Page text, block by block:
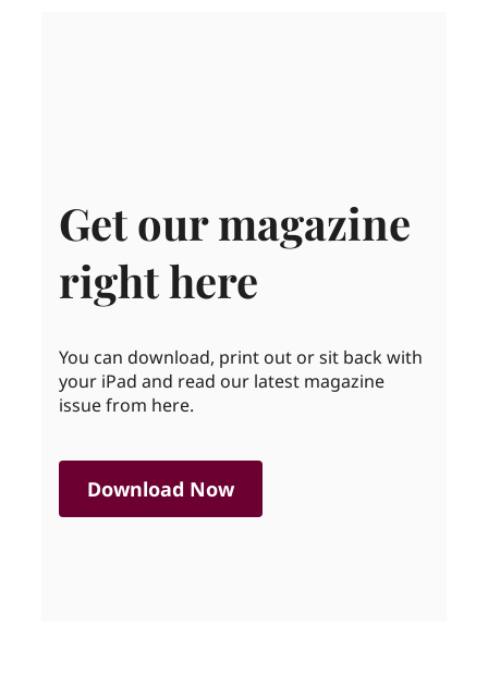
Get our magazine
right here
You can download, print out or sit back with
your iPad and read our latest magazine
issue from here.
Download Now